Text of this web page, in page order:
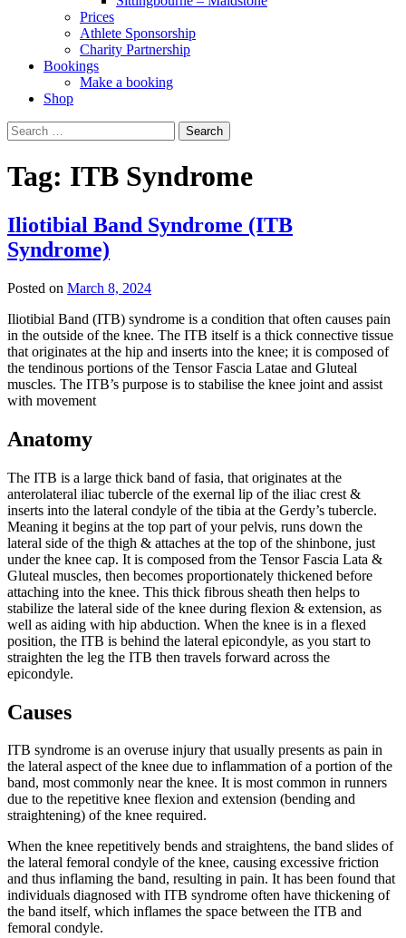
Prices
Athlete Sponsorship
Charity Partnership
Bookings
Make a booking
Shop
Search
for:
Tag: ITB Syndrome
Iliotibial Band Syndrome (ITB
Syndrome)
Posted on March 8, 2024
Iliotibial Band (ITB) syndrome is a condition that often causes pain
in the outside of the knee. The ITB itself is a thick connective tissue
that originates at the hip and inserts into the knee; it is composed of
the tendinous portions of the Tensor Fascia Latae and Gluteal
muscles. The ITB’s purpose is to stabilise the knee joint and assist
with movement
Anatomy
The ITB is a large thick band of fasia, that originates at the
anterolateral iliac tubercle of the exernal lip of the iliac crest &
inserts into the lateral condyle of the tibia at the Gerdy’s tubercle.
Meaning it begins at the top part of your pelvis, runs down the
lateral side of the thigh & attaches at the top of the shinbone, just
under the knee cap. It is composed from the Tensor Fascia Lata &
Gluteal muscles, then becomes proportionately thickened before
attaching into the knee. This thick fibrous sheath then helps to
stabilize the lateral side of the knee during flexion & extension, as
well as aiding with hip abduction. When the knee is in a flexed
position, the ITB is behind the lateral epicondyle, as you start to
straighten the leg the ITB then travels forward across the
epicondyle.
Causes
ITB syndrome is an overuse injury that usually presents as pain in
the lateral aspect of the knee due to inflammation of a portion of the
band, most commonly near the knee. It is most common in runners
due to the repetitive knee flexion and extension (bending and
straightening) of the knee required.
When the knee repetitively bends and straightens, the band slides of
the lateral femoral condyle of the knee, causing excessive friction
and thus inflaming the band, resulting in pain. It has been found that
individuals diagnosed with ITB syndrome often have thickening of
the band itself, which inflames the space between the ITB and
femoral condyle.